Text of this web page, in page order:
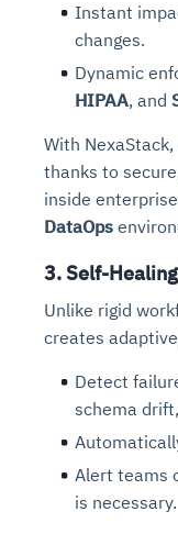
Instant
changes.
Dynamic
HIPAA, and
With
thanks to
inside
DataOps
3. Self-
Unlike rigid
creates
Detect
schema
Alert teams
is necessary.